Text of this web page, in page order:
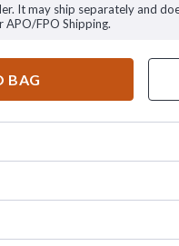
It may ship separately and
APO/FPO Shipping.
BAG